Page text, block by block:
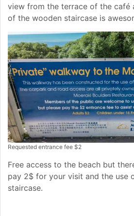
view from the terrace of the café
of the wooden staircase is
Requested entrance fee $2
Free access to the beach but
pay 2$ for your visit and the use
staircase.